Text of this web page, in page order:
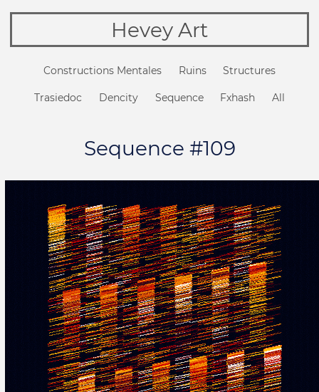
Hevey Art
Constructions Mentales Ruins Structures
Trasiedoc Dencity Sequence Fxhash All
Sequence #109